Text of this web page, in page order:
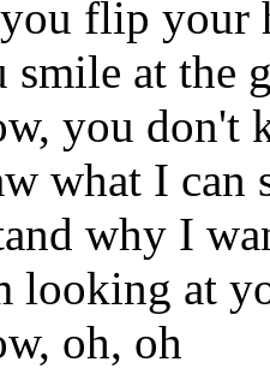
flip your
smile at the
you don't
what I can
why I
looking at
oh, oh